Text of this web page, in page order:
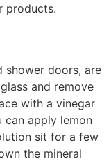
products.
shower doors, are
and remove
with a vinegar
can apply lemon
sit for a few
the mineral